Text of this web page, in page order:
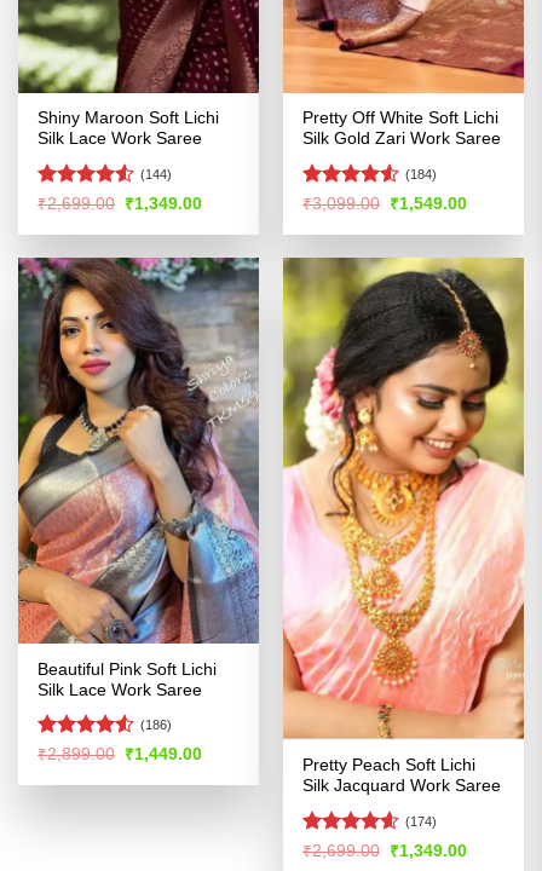
Shiny Maroon Soft Lichi
Silk Lace Work Saree
Rated
of 5
(144)
₹2,699.00 Original
price
was:
₹1,349.00Current
is:
Pretty Off White Soft Lichi
Silk Gold Zari Work Saree
Rated
of 5
(184)
₹3,099.00 Original
price
was:
₹1,549.00Current
is:
Beautiful Pink Soft Lichi
Silk Lace Work Saree
Rated4.53
(186)
₹2,899.00 Original
was:
₹1,449.00Current
is:
Pretty Peach Soft Lichi
Silk Jacquard Work Saree
Rated4.55
(174)
₹2,699.00 Original
price
₹1,349.00Current